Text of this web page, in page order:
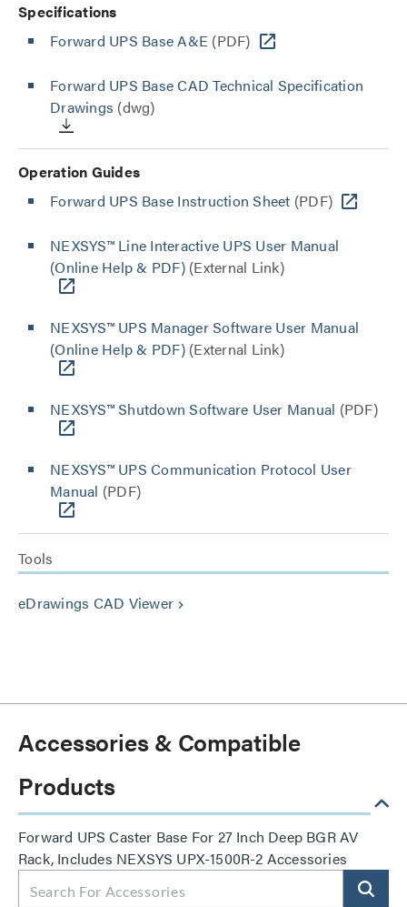
Specifications
Forward UPS Base A&E (PDF)
Forward UPS Base CAD Technical Specification
Drawings (dwg)
Operation Guides
Forward UPS Base Instruction Sheet (PDF)
NEXSYS™ Line Interactive UPS User Manual
(Online Help & PDF)(External Link)
NEXSYS™ UPS Manager Software User Manual
(Online Help & PDF)(External Link)
NEXSYS™ Shutdown Software User Manual (PDF)
NEXSYS™ UPS Communication Protocol User
Manual (PDF)
Tools
eDrawings CAD Viewer keyboard_arrow_right
Accessories & Compatible
Products
Forward UPS Caster Base For 27 Inch Deep BGR AV
Rack, Includes NEXSYS UPX-1500R-2 Accessories